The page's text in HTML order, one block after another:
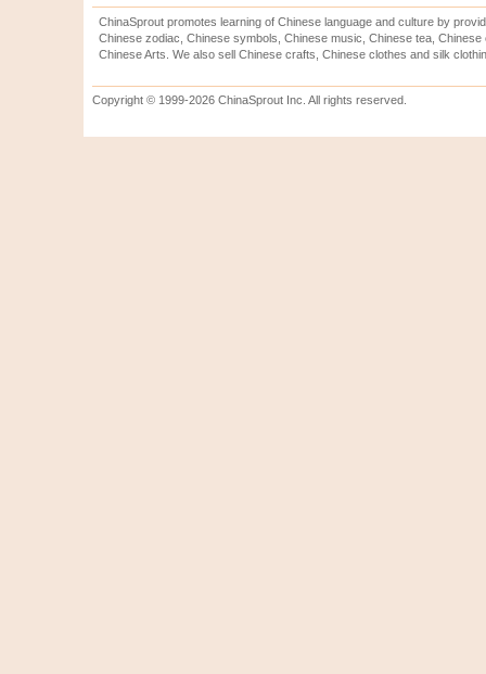
ChinaSprout promotes learning of Chinese language and culture by
Chinese zodiac, Chinese symbols, Chinese music, Chinese tea,
Chinese Arts. We also sell Chinese crafts, Chinese clothes and silk
Copyright © 1999-2026 ChinaSprout Inc. All rights reserved.